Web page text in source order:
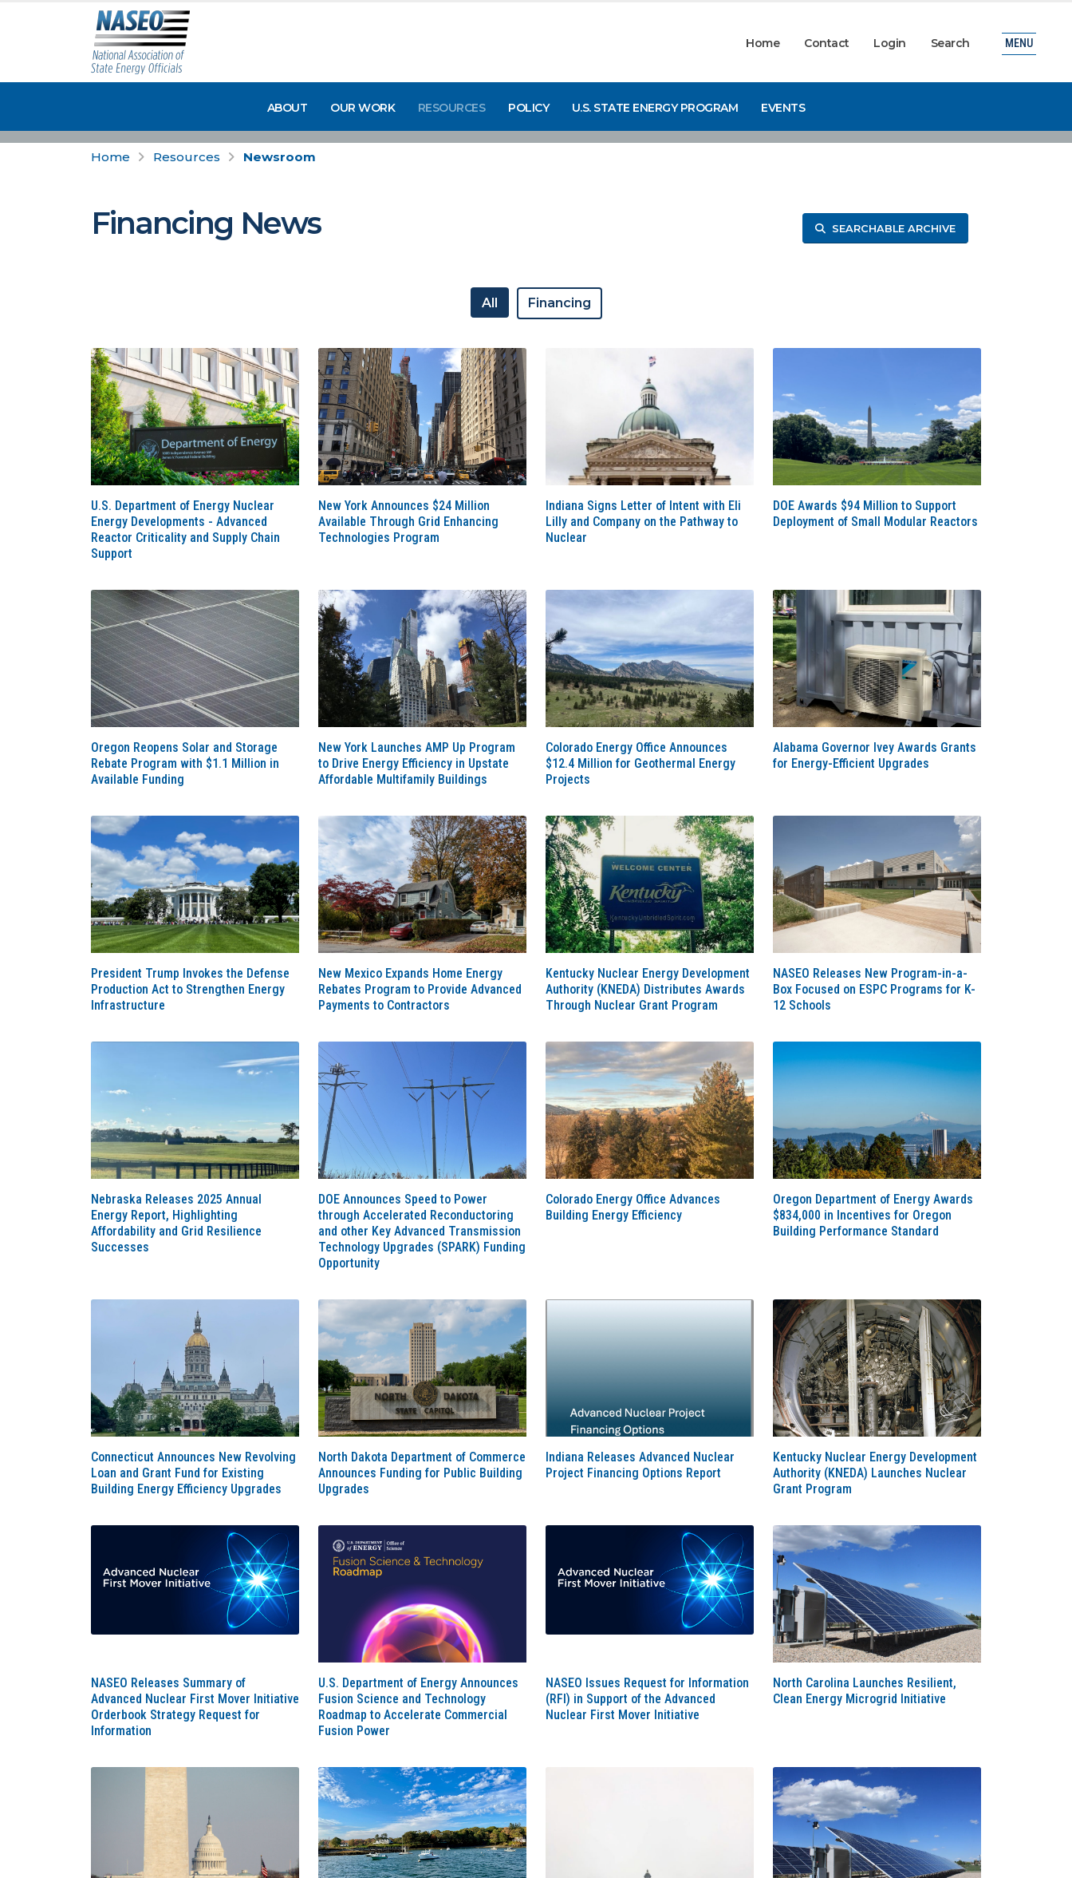
Home Contact Login Search
ABOUT OUR WORK RESOURCES POLICY U.S. STATE ENERGY PROGRAM EVENTS
MENU
Home Resources Newsroom
Financing News SEARCHABLE ARCHIVE
All Financing
U.S. Department of Energy Nuclear
Energy Developments - Advanced
Reactor Criticality and Supply Chain
Support
New York Announces $24 Million
Available Through Grid Enhancing
Technologies Program
Indiana Signs Letter of Intent with Eli
Lilly and Company on the Pathway to
Nuclear
DOE Awards $94 Million to Support
Deployment of Small Modular Reactors
Oregon Reopens Solar and Storage
Rebate Program with $1.1 Million in
Available Funding
New York Launches AMP Up Program
to Drive Energy Efficiency in Upstate
Affordable Multifamily Buildings
Colorado Energy Office Announces
$12.4 Million for Geothermal Energy
Projects
Alabama Governor Ivey Awards Grants
for Energy-Efficient Upgrades
President Trump Invokes the Defense
Production Act to Strengthen Energy
Infrastructure
New Mexico Expands Home Energy
Rebates Program to Provide Advanced
Payments to Contractors
Kentucky Nuclear Energy Development
Authority (KNEDA) Distributes Awards
Through Nuclear Grant Program
NASEO Releases New Program-in-a-
Box Focused on ESPC Programs for K-
12 Schools
Nebraska Releases 2025 Annual
Energy Report, Highlighting
Affordability and Grid Resilience
Successes
DOE Announces Speed to Power
through Accelerated Reconductoring
and other Key Advanced Transmission
Technology Upgrades (SPARK) Funding
Opportunity
Colorado Energy Office Advances
Building Energy Efficiency
Oregon Department of Energy Awards
$834,000 in Incentives for Oregon
Building Performance Standard
Connecticut Announces New Revolving
Loan and Grant Fund for Existing
Building Energy Efficiency Upgrades
North Dakota Department of Commerce
Announces Funding for Public Building
Upgrades
Indiana Releases Advanced Nuclear
Project Financing Options Report
Kentucky Nuclear Energy Development
Authority (KNEDA) Launches Nuclear
Grant Program
NASEO Releases Summary of
Advanced Nuclear First Mover Initiative
Orderbook Strategy Request for
Information
U.S. Department of Energy Announces
Fusion Science and Technology
Roadmap to Accelerate Commercial
Fusion Power
NASEO Issues Request for Information
(RFI) in Support of the Advanced
Nuclear First Mover Initiative
North Carolina Launches Resilient,
Clean Energy Microgrid Initiative